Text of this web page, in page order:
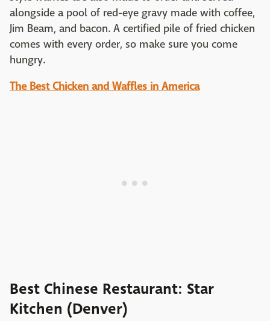
alongside a pool of red-eye gravy made with coffee,
Jim Beam, and bacon. A certified pile of fried chicken
comes with every order, so make sure you come
hungry.
The Best Chicken and Waffles in America
Best Chinese Restaurant: Star
Kitchen (Denver)